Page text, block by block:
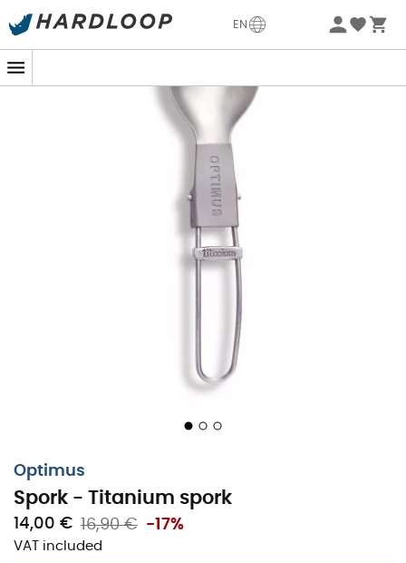
EN
-5% Extra - Code Summer5
Optimus
Spork - Titanium spork
14,00 € 16,90 € -17%
VAT included